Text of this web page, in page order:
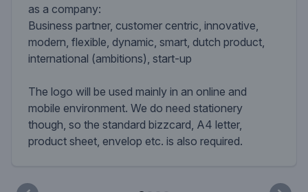
as a company:
Business partner, customer centric, innovative,
modern, flexible, dynamic, smart, dutch product,
international (ambitions), start-up
The logo will be used mainly in an online and
mobile environment. We do need stationery
though, so the standard bizzcard, A4 letter,
product sheet, envelop etc. is also required.